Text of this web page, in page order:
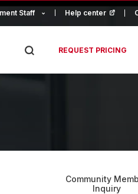
Staff Help center (opens
REQUEST PRICING
Community
Inquiry